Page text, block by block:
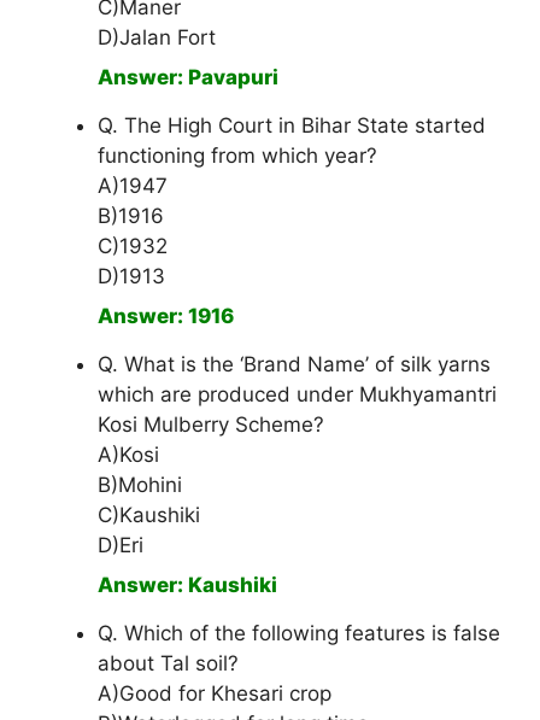
C)Maner
D)Jalan Fort
Answer: Pavapuri
Q. The High Court in Bihar State started
functioning from which year?
A)1947
B)1916
C)1932
D)1913
Answer: 1916
Q. What is the ‘Brand Name’ of silk yarns
which are produced under Mukhyamantri
Kosi Mulberry Scheme?
A)Kosi
B)Mohini
C)Kaushiki
D)Eri
Answer: Kaushiki
Q. Which of the following features is false
about Tal soil?
A)Good for Khesari crop